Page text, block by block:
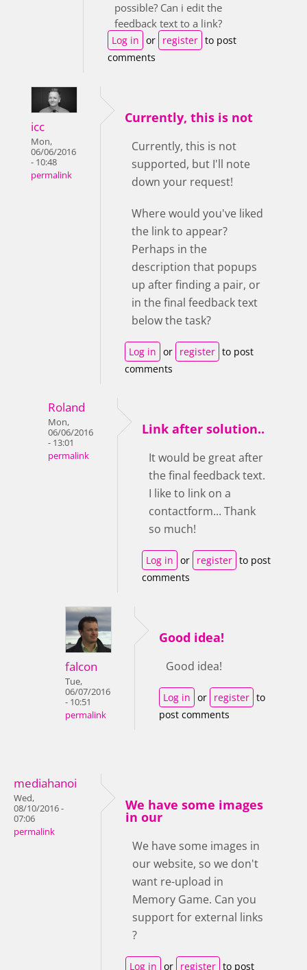
possible? Can i edit the
feedback text to a link?
Log in or register to post
comments
icc
Mon,
06/06/2016
- 10:48
permalink
Currently, this is not
Currently, this is not
supported, but I'll note
down your request!
Where would you've liked
the link to appear?
Perhaps in the
description that popups
up after finding a pair, or
in the final feedback text
below the task?
Log in or register to post
comments
Roland
Mon,
06/06/2016
- 13:01
permalink
Link after solution..
It would be great after
the final feedback text.
I like to link on a
contactform... Thank
so much!
Log in or register to post
comments
falcon
Tue,
06/07/2016
- 10:51
permalink
Good idea!
Good idea!
Log in or register to
post comments
mediahanoi
Wed,
08/10/2016 -
07:06
permalink
We have some images
in our
We have some images in
our website, so we don't
want re-upload in
Memory Game. Can you
support for external links
?
Log in or register to post